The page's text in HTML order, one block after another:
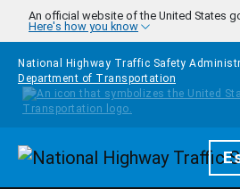
Skip to main content
An official website of the United States
Here's how you know
National Highway Traffic Safety
Department of Transportation
Homepage